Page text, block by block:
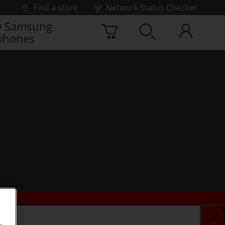
Find a store
Network Status Checker
Samsung